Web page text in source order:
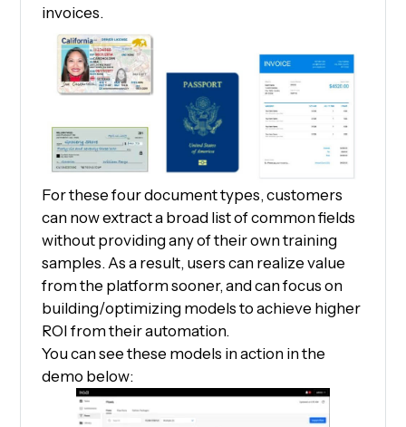
invoices.
For these four document types, customers
can now extract a broad list of common fields
without providing any of their own training
samples. As a result, users can realize value
from the platform sooner, and can focus on
building/optimizing models to achieve higher
ROI from their automation.
You can see these models in action in the
demo below: